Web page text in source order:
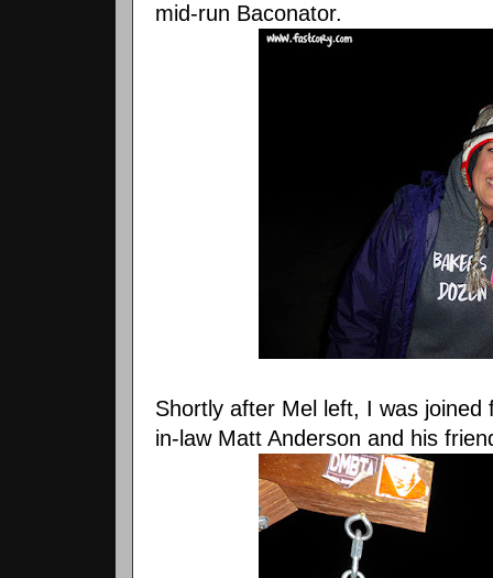
mid-run Baconator.
Shortly after Mel left, I was
in-law Matt Anderson and his